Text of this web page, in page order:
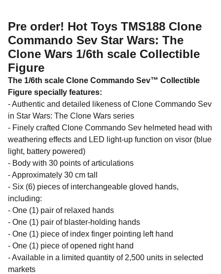
Pre order! Hot Toys TMS188 Clone
Commando Sev Star Wars: The
Clone Wars 1/6th scale Collectible
Figure
The 1/6th scale Clone Commando Sev™ Collectible
Figure specially features:
- Authentic and detailed likeness of Clone Commando Sev
in Star Wars: The Clone Wars series
- Finely crafted Clone Commando Sev helmeted head with
weathering effects and LED light-up function on visor (blue
light, battery powered)
- Body with 30 points of articulations
- Approximately 30 cm tall
- Six (6) pieces of interchangeable gloved hands,
including:
- One (1) pair of relaxed hands
- One (1) pair of blaster-holding hands
- One (1) piece of index finger pointing left hand
- One (1) piece of opened right hand
- Available in a limited quantity of 2,500 units in selected
markets